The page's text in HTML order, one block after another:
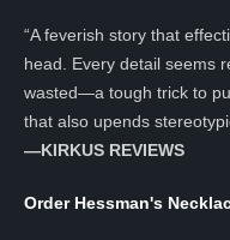
“A feverish story that
head. Every detail seems
wasted—a tough trick to
that also upends
—KIRKUS REVIEWS
Order Hessman's